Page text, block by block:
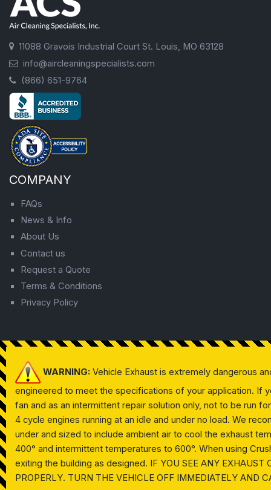
11088 Gravois Industrial Court St. Louis, MO 63128
info@aircleaningspecialists.com
(866) 651-9764
COMPANY
FAQs
News & Info
About Us
Contact us
Request a Quote
Terms & Conditions
Privacy Policy
WARNING: Vehicle Exhaust is extremely dangerous
engineered to meet the specifications of your application. If
fan and as an intermittent repair solution only, not to be run
4 cycle engines running at an idle and under no load. We
under and sized to include ambient air to cool the exhaust
400° and intermittent temperatures to 600°. When using
exiting the building as designed. IF YOU SEE ANY EXHAUST
PROPERLY. TURN THE VEHICLE OFF IMMEDIATELY AND